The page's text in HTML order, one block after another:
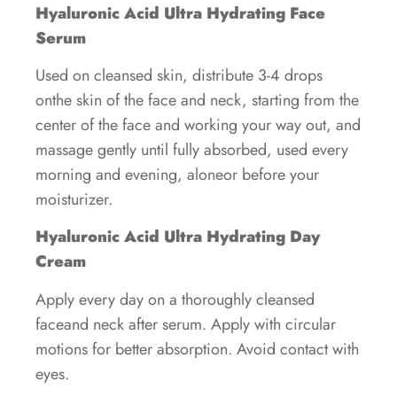
Hyaluronic Acid Ultra Hydrating Face
Serum
Used on cleansed skin, distribute 3-4 drops
onthe skin of the face and neck, starting from the
center of the face and working your way out, and
massage gently until fully absorbed, used every
morning and evening, aloneor before your
moisturizer.
Hyaluronic Acid Ultra Hydrating Day
Cream
Apply every day on a thoroughly cleansed
faceand neck after serum. Apply with circular
motions for better absorption. Avoid contact with
eyes.